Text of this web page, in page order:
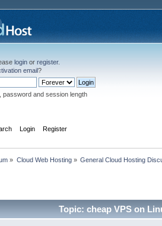
login or register.
email?
password and session length
Login Register
» Cloud Web Hosting» General Cloud Hosting
Topic: cheap VPS on